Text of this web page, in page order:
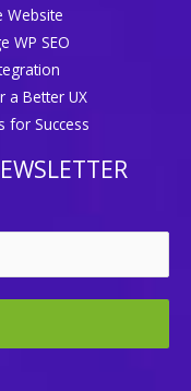
Website
WP SEO
a Better UX
for Success